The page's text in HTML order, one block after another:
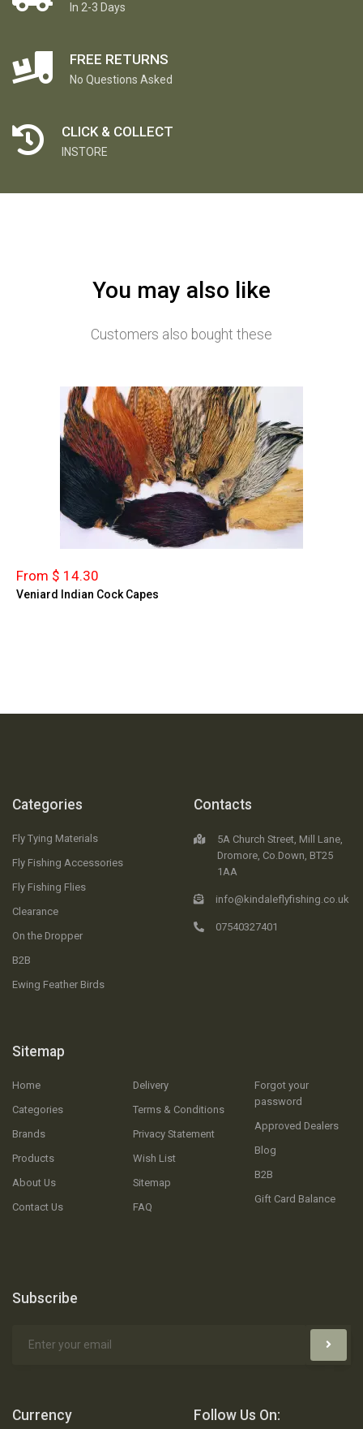
In 2-3 Days
FREE RETURNS
No Questions Asked
CLICK & COLLECT
INSTORE
You may also like
Customers also bought these
From $ 14.30
Veniard Indian Cock Capes
Categories
Fly Tying Materials
Fly Fishing Accessories
Fly Fishing Flies
Clearance
On the Dropper
B2B
Ewing Feather Birds
Sitemap
Home
Categories
Brands
Products
About Us
Contact Us
Delivery
Terms & Conditions
Privacy Statement
Wish List
Sitemap
FAQ
Forgot your
password
Approved Dealers
Blog
B2B
Gift Card Balance
Contacts
5A Church Street, Mill Lane,
Dromore, Co.Down, BT25
1AA
info@kindaleflyfishing.co.uk
07540327401
Subscribe
Currency Follow Us On: